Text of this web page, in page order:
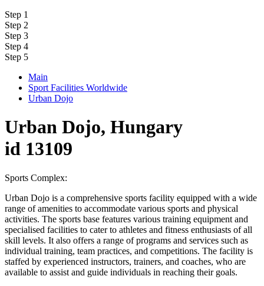
Step 1
Step 2
Step 3
Step 4
Step 5
Main
Sport Facilities Worldwide
Urban Dojo
Urban Dojo, Hungary
id 13109
Sports Complex:
Urban Dojo is a comprehensive sports facility equipped with a wide
range of amenities to accommodate various sports and physical
activities. The sports base features various training equipment and
specialised facilities to cater to athletes and fitness enthusiasts of all
skill levels. It also offers a range of programs and services such as
individual training, team practices, and competitions. The facility is
staffed by experienced instructors, trainers, and coaches, who are
available to assist and guide individuals in reaching their goals.